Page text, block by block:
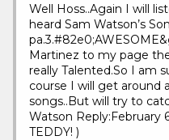
Well Hoss..Again I will
heard Sam Watson’s
Martinez to my page
really Talented.So I am
course I will get around
songs..But will try to
Watson Reply:February
TEDDY! )